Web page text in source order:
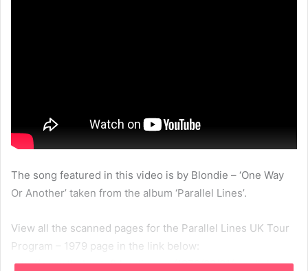
The song featured in this video is by Blondie – ‘One Way
Or Another’ taken from the album ‘Parallel Lines’.
View all the scanned pages for the Parallel Lines UK Tour
Program – 1979 page in the link below:
http://www.thebestofblondie.com/1979/09/01/parallel-